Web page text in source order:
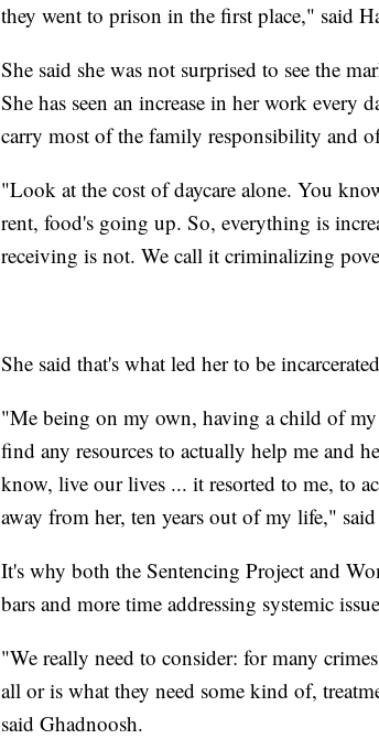
they went to prison in the first place," said
She said she was not surprised to see the
She has seen an increase in her work every
carry most of the family responsibility and
"Look at the cost of daycare alone. You
rent, food's going up. So, everything is
receiving is not. We call it criminalizing
She said that's what led her to be
"Me being on my own, having a child of
find any resources to actually help me and
know, live our lives ... it resorted to me, to
away from her, ten years out of my life,"
It's why both the Sentencing Project and
bars and more time addressing systemic
"We really need to consider: for many
all or is what they need some kind of,
said Ghadnoosh.